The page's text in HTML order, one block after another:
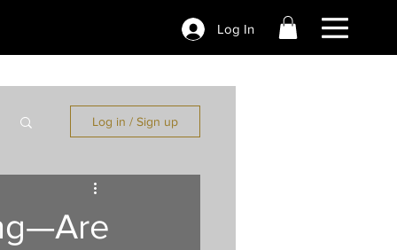
Log In
Log in / Sign up